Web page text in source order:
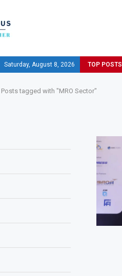
Saturday, August 8, 2026 TOP POSTS
Posts tagged with "MRO Sector"